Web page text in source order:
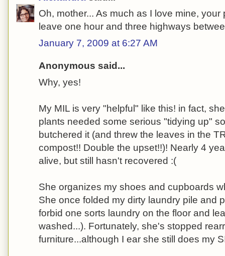
Oh, mother... As much as I love mine,
leave one hour and three highways
January 7, 2009 at 6:27 AM
Anonymous said...
Why, yes!
My MIL is very "helpful" like this! in fact,
plants needed some serious "tidying up"
butchered it (and threw the leaves in the
compost!! Double the upset!!)! Nearly 4
alive, but still hasn't recovered :(
She organizes my shoes and cupboards
She once folded my dirty laundry pile and
forbid one sorts laundry on the floor and
washed...). Fortunately, she's stopped
furniture...although I ear she still does my